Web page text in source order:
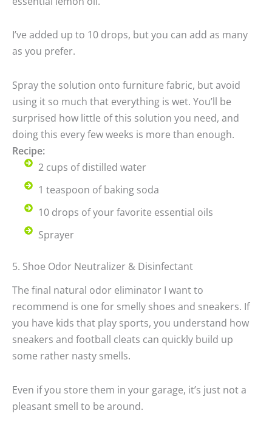
I’ve added up to 10 drops, but you can add as many
as you prefer.
Spray the solution onto furniture fabric, but avoid
using it so much that everything is wet. You’ll be
surprised how little of this solution you need, and
doing this every few weeks is more than enough.
Recipe:
2 cups of distilled water
1 teaspoon of baking soda
10 drops of your favorite essential oils
Sprayer
5. Shoe Odor Neutralizer & Disinfectant
The final natural odor eliminator I want to
recommend is one for smelly shoes and sneakers. If
you have kids that play sports, you understand how
sneakers and football cleats can quickly build up
some rather nasty smells.
Even if you store them in your garage, it’s just not a
pleasant smell to be around.